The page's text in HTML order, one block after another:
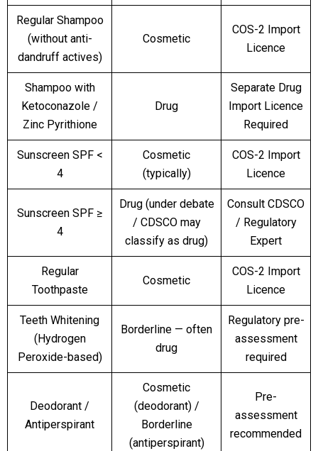
Regular Shampoo
(without anti-
dandruff actives)
Cosmetic
COS-2 Import
Licence
Shampoo with
Ketoconazole /
Zinc Pyrithione
Drug
Separate Drug
Import Licence
Required
Sunscreen SPF <
4
Cosmetic
(typically)
COS-2 Import
Licence
Sunscreen SPF ≥
4
Drug (under debate
/ CDSCO may
classify as drug)
Consult CDSCO
/ Regulatory
Expert
Regular
Toothpaste
Cosmetic
COS-2 Import
Licence
Teeth Whitening
(Hydrogen
Peroxide-based)
Borderline — often
drug
Regulatory pre-
assessment
required
Deodorant /
Antiperspirant
Cosmetic
(deodorant) /
Borderline
(antiperspirant)
Pre-
assessment
recommended